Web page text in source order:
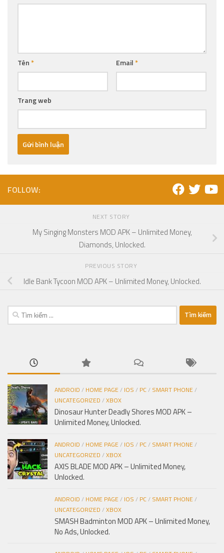
Tên* Email*
Trang web
FOLLOW:
NEXT STORY
My Singing Monsters MOD APK – Unlimited Money,
Diamonds, Unlocked.
PREVIOUS STORY
Idle Bank Tycoon MOD APK – Unlimited Money, Unlocked.
Tìm
kiếm
ANDROID / HOME PAGE/ IOS / PC/ SMART PHONE/
UNCATEGORIZED /XBOX
Dinosaur Hunter Deadly Shores MOD APK –
Unlimited Money, Unlocked.
ANDROID / HOME PAGE/ IOS / PC/ SMART PHONE/
UNCATEGORIZED /XBOX
AXIS BLADE MOD APK – Unlimited Money,
Unlocked.
ANDROID / HOME PAGE/ IOS / PC/ SMART PHONE/
UNCATEGORIZED /XBOX
SMASH Badminton MOD APK – Unlimited Money,
No Ads, Unlocked.